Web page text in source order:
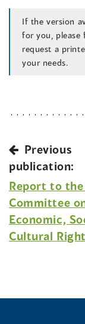
If the version
for you,
request a
your needs.
Previous
publication:
Report to the
Committee
Economic,
Cultural